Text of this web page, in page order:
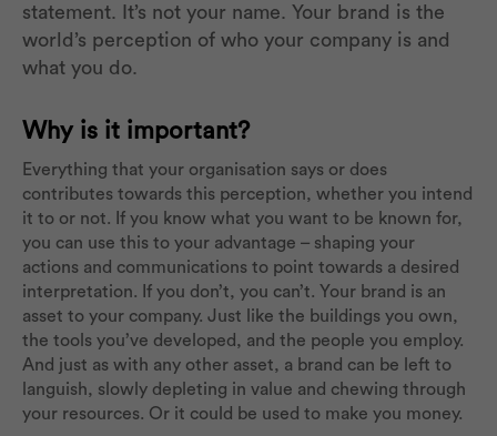
statement. It’s not your name. Your brand is the
world’s perception of who your company is and
what you do.
Why is it important?
Everything that your organisation says or does
contributes towards this perception, whether you intend
it to or not. If you know what you want to be known for,
you can use this to your advantage – shaping your
actions and communications to point towards a desired
interpretation. If you don’t, you can’t. Your brand is an
asset to your company. Just like the buildings you own,
the tools you’ve developed, and the people you employ.
And just as with any other asset, a brand can be left to
languish, slowly depleting in value and chewing through
your resources. Or it could be used to make you money.